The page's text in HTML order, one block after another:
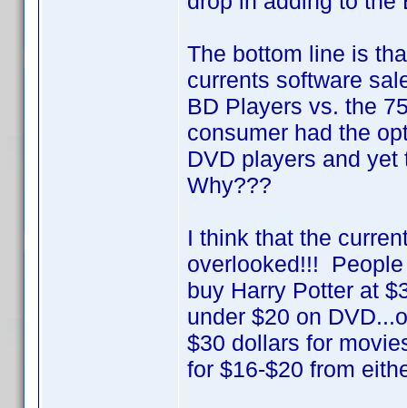
The bottom line is
currents software
BD Players vs. the
consumer had the
DVD players and
Why???
I think that the
overlooked!!!
buy Harry Potter at
under $20 on
$30 dollars for
for $16-$20 from